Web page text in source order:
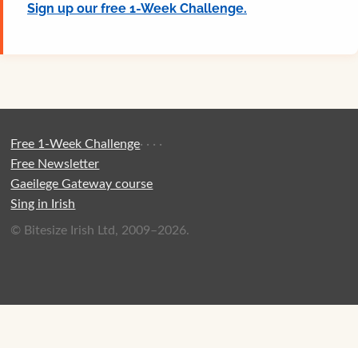
Sign up our free 1-Week Challenge.
Free 1-Week Challenge·
Free Newsletter
·
Gaeilege Gateway course
·
Sing in Irish
·
© Bitesize Irish Ltd, 2009–2026.